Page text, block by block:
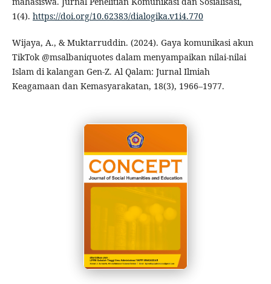
1(4). https://doi.org/10.62383/dialogika.v1i4.770
Wijaya, A., & Muktarruddin. (2024). Gaya komunikasi akun
TikTok @msalbaniquotes dalam menyampaikan nilai-nilai
Islam di kalangan Gen-Z. Al Qalam: Jurnal Ilmiah
Keagamaan dan Kemasyarakatan, 18(3), 1966–1977.